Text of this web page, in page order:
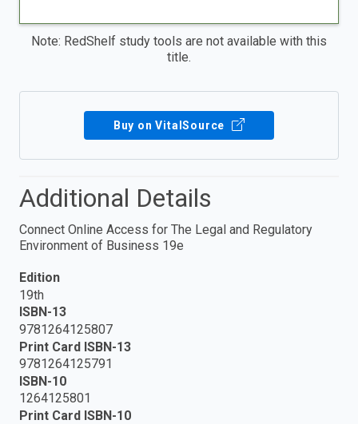
Note: RedShelf study tools are not available with this
title.
Buy on VitalSource
Additional Details
Connect Online Access for The Legal and Regulatory
Environment of Business 19e
Edition
19th
ISBN-13
9781264125807
Print Card ISBN-13
9781264125791
ISBN-10
1264125801
Print Card ISBN-10